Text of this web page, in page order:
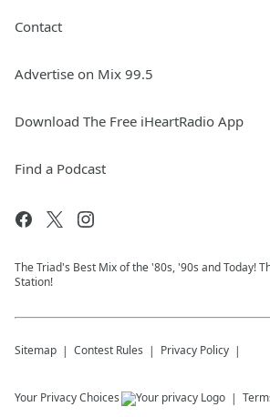
Contact
Advertise on Mix 99.5
Download The Free iHeartRadio App
Find a Podcast
The Triad's Best Mix of the '80s, '90s and Today!
Station!
Sitemap Contest Rules Privacy Policy
Your Privacy Choices